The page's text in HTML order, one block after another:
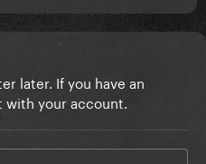
later. If you have an
with your account.